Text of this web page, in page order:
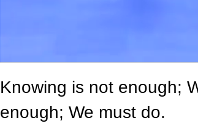
Knowing is not enough;
enough; We must do.